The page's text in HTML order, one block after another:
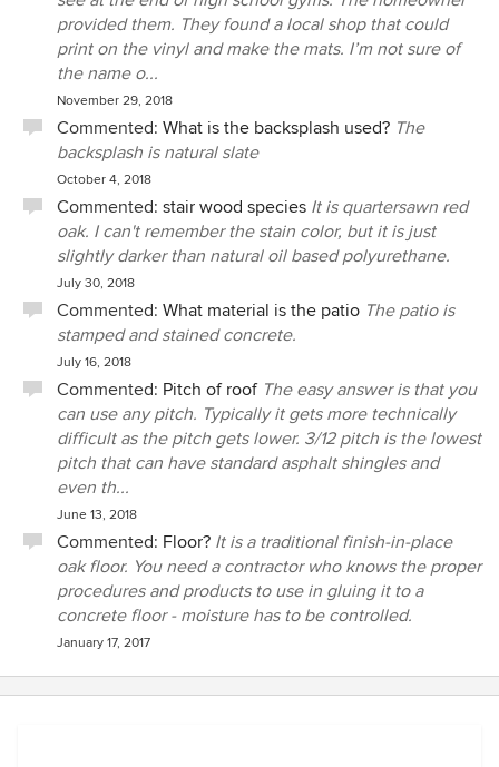
provided them. They found a local shop that could
print on the vinyl and make the mats. I’m not sure of
the name o...
November 29, 2018
Commented: What is the backsplash used? The
backsplash is natural slate
October 4, 2018
Commented: stair wood species It is quartersawn red
oak. I can't remember the stain color, but it is just
slightly darker than natural oil based polyurethane.
July 30, 2018
Commented: What material is the patio The patio is
stamped and stained concrete.
July 16, 2018
Commented: Pitch of roof The easy answer is that you
can use any pitch. Typically it gets more technically
difficult as the pitch gets lower. 3/12 pitch is the lowest
pitch that can have standard asphalt shingles and
even th...
June 13, 2018
Commented: Floor? It is a traditional finish-in-place
oak floor. You need a contractor who knows the proper
procedures and products to use in gluing it to a
concrete floor - moisture has to be controlled.
January 17, 2017